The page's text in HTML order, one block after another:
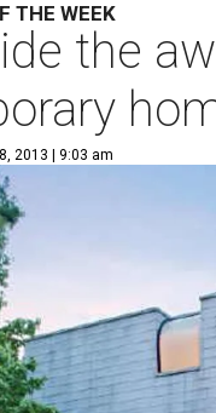
THE WEEK
the
2013 | 9:03 am